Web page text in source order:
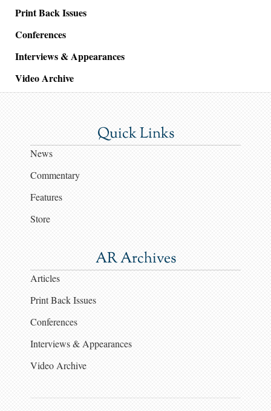
Print Back Issues
Conferences
Interviews & Appearances
Video Archive
Quick Links
News
Commentary
Features
Store
AR Archives
Articles
Print Back Issues
Conferences
Interviews & Appearances
Video Archive